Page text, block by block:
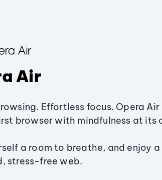
Air
Effortless focus. Opera Air
browser with mindfulness at its
a room to breathe, and enjoy a
stress-free web.